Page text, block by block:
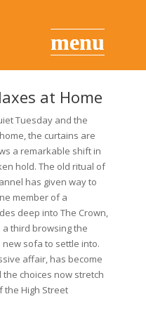
at Home
Tuesday and the
the curtains are
a remarkable shift in
hold. The old ritual of
has given way to
member of a
deep into The Crown,
a third browsing the
sofa to settle into.
affair, has become
choices now stretch
the High Street